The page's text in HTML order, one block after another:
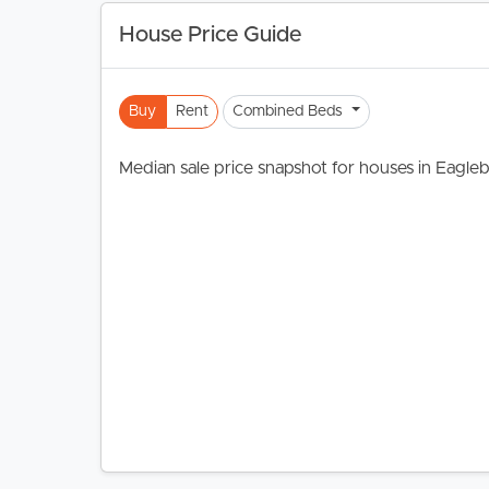
House Price Guide
Buy Rent Combined Beds
Median sale price snapshot for houses in